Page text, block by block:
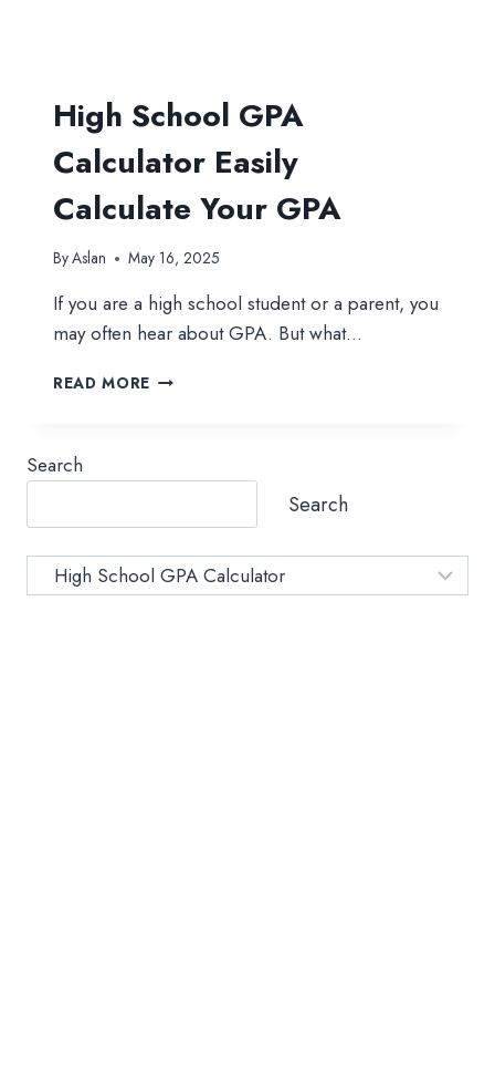
High School GPA
Calculator Easily
Calculate Your GPA
ByAslan May 16, 2025
If you are a high school student or a parent, you
may often hear about GPA. But what…
READ MORE HIGH
Search
Search
Category